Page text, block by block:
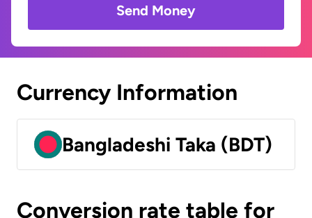
Send Money
Currency Information
Bangladeshi Taka (BDT)
Conversion rate table for